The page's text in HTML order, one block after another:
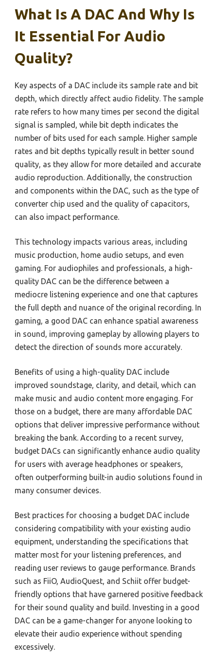
What Is A DAC And Why Is
It Essential For Audio
Quality?
Key aspects of a DAC include its sample rate and bit
depth, which directly affect audio fidelity. The sample
rate refers to how many times per second the digital
signal is sampled, while bit depth indicates the
number of bits used for each sample. Higher sample
rates and bit depths typically result in better sound
quality, as they allow for more detailed and accurate
audio reproduction. Additionally, the construction
and components within the DAC, such as the type of
converter chip used and the quality of capacitors,
can also impact performance.
This technology impacts various areas, including
music production, home audio setups, and even
gaming. For audiophiles and professionals, a high-
quality DAC can be the difference between a
mediocre listening experience and one that captures
the full depth and nuance of the original recording. In
gaming, a good DAC can enhance spatial awareness
in sound, improving gameplay by allowing players to
detect the direction of sounds more accurately.
Benefits of using a high-quality DAC include
improved soundstage, clarity, and detail, which can
make music and audio content more engaging. For
those on a budget, there are many affordable DAC
options that deliver impressive performance without
breaking the bank. According to a recent survey,
budget DACs can significantly enhance audio quality
for users with average headphones or speakers,
often outperforming built-in audio solutions found in
many consumer devices.
Best practices for choosing a budget DAC include
considering compatibility with your existing audio
equipment, understanding the specifications that
matter most for your listening preferences, and
reading user reviews to gauge performance. Brands
such as FiiO, AudioQuest, and Schiit offer budget-
friendly options that have garnered positive feedback
for their sound quality and build. Investing in a good
DAC can be a game-changer for anyone looking to
elevate their audio experience without spending
excessively.